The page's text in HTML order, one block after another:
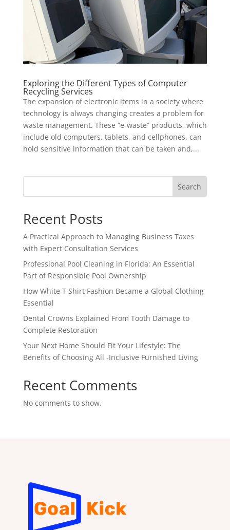
Exploring the Different Types of Computer
Recycling Services
The expansion of electronic items in a society where
technology is always changing creates a problem for
waste management. These “e-waste” products, which
include old computers, tablets, and cellphones, can
hold sensitive information that can be taken and,...
Search
Recent Posts
A Practical Approach to Managing Business Taxes
with Expert Consultation Services
Professional Pool Cleaning in Florida: An Essential
Part of Responsible Pool Ownership
How White T Shirt Fashion Became a Global Clothing
Essential
Dental Crowns Explained From Tooth Damage to
Complete Restoration
Your Next Home Should Fit Your Lifestyle: The
Benefits of Choosing All -Inclusive Furnished Living
Recent Comments
No comments to show.